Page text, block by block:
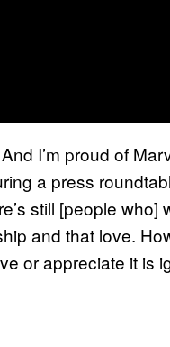
I’m proud of
a press
still [people
and that love.
or appreciate it is